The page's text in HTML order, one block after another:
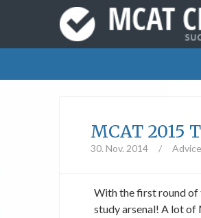
MCAT 2015
30. Nov. 2014 / Advice
With the first round of
study arsenal! A lot